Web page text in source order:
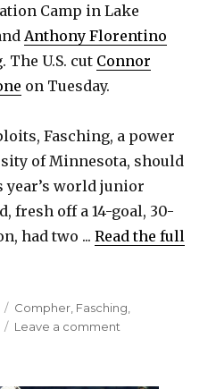
Camp in Lake
Anthony Florentino
U.S. cut Connor
on Tuesday.
Fasching, a power
of Minnesota, should
year’s world junior
fresh off a 14-goal, 30-
had two ...Read the full
Categories
Compher Fasching
Leave a comment